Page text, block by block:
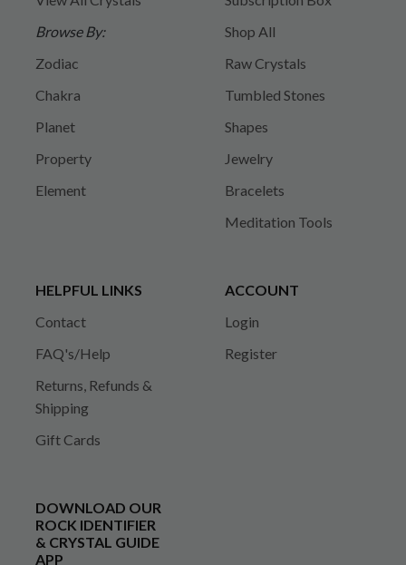
Browse By:
Zodiac
Chakra
Planet
Property
Element
Shop All
Raw Crystals
Tumbled Stones
Shapes
Jewelry
Bracelets
Meditation Tools
HELPFUL LINKS
Contact
FAQ's/Help
Returns, Refunds &
Shipping
Gift Cards
ACCOUNT
Login
Register
DOWNLOAD OUR
ROCK IDENTIFIER
& CRYSTAL GUIDE
APP